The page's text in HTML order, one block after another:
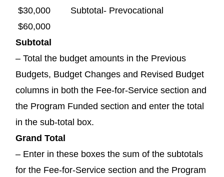
$30,000 Subtotal- Prevocational
$60,000
Subtotal
– Total the budget amounts in the Previous
Budgets, Budget Changes and Revised Budget
columns in both the Fee-for-Service section and
the Program Funded section and enter the total
in the sub-total box.
Grand Total
– Enter in these boxes the sum of the subtotals
for the Fee-for-Service section and the Program